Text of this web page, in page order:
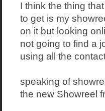
I think the thing
to get is my
on it but looking
not going to find a
using all the
speaking of
the new Showreel